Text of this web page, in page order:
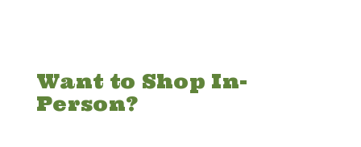
Want to Shop In-
Person?